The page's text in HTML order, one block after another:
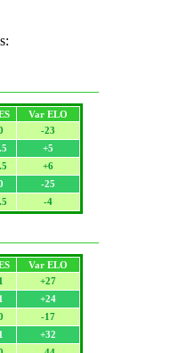
Var ELO
-23
+5
+6
-25
-4
Var ELO
1
+27
1
+24
-17
1
+32